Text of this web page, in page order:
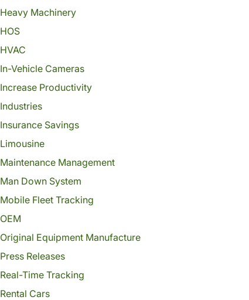
Heavy Machinery
HOS
HVAC
In-Vehicle Cameras
Increase Productivity
Industries
Insurance Savings
Limousine
Maintenance Management
Man Down System
Mobile Fleet Tracking
OEM
Original Equipment Manufacture
Press Releases
Real-Time Tracking
Rental Cars